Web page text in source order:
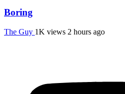
Boring
The Guy 1K views 2 hours ago